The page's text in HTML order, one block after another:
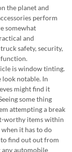
the planet and
perform
somewhat
and
safety, security,
is window tinting.
notable. In
might find it
some thing
attempting a break
worthy items within
it has to do
to find out out from
any automobile